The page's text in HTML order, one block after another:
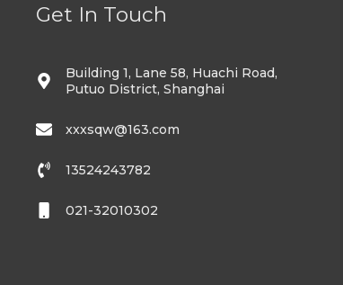
Get In Touch
Building 1, Lane 58, Huachi Road,
Putuo District, Shanghai
xxxsqw@163.com
13524243782
021-32010302